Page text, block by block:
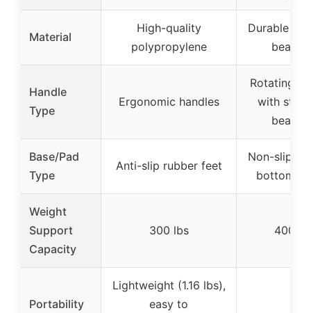
Material
High-quality
polypropylene
Durable
Handle
Type
Ergonomic handles
Rotating
with steel
Base/Pad
Type
Anti-slip rubber feet
Non-slip
bottom
Weight
Support
Capacity
300 lbs 400
Portability
Lightweight (1.16 lbs),
easy to